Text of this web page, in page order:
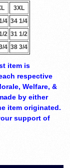
3XL
4 34 1/4
2 31 1/2
4 38 3/4
item is
respective
Welfare, &
by either
item originated.
support of